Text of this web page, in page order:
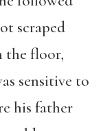
scraped
the floor,
sensitive to
his father